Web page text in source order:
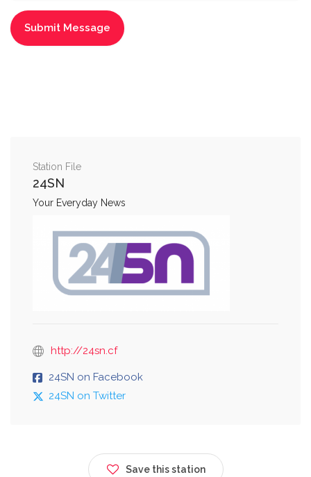
Station File
24SN
Your Everyday News
http://24sn.cf
24SN on Facebook
24SN on Twitter
Save this station